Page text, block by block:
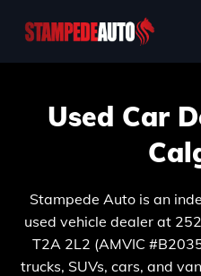
Used Car
Stampede Auto is an
used vehicle dealer at
T2A 2L2 (AMVIC
trucks, SUVs, cars, and